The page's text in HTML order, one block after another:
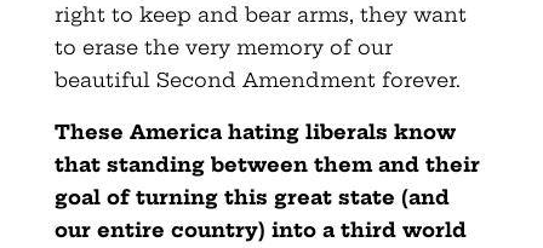
right to keep and bear arms, they want
to erase the very memory of our
beautiful Second Amendment forever.
These America hating liberals know
that standing between them and their
goal of turning this great state (and
our entire country) into a third world